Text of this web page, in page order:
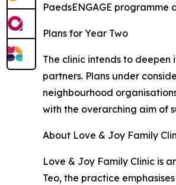
PaedsENGAGE
Plans for Year Two
The clinic intends to
partners. Plans under
neighbourhood
with the overarching aim of
About Love & Joy Family
Love & Joy Family Clinic is
Teo, the practice